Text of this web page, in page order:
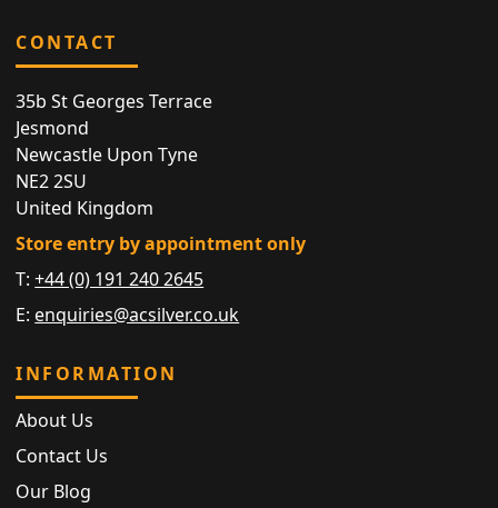
CONTACT
35b St Georges Terrace
Jesmond
Newcastle Upon Tyne
NE2 2SU
United Kingdom
Store entry by appointment only
T:+44 (0) 191 240 2645
E: enquiries@acsilver.co.uk
INFORMATION
About Us
Contact Us
Our Blog